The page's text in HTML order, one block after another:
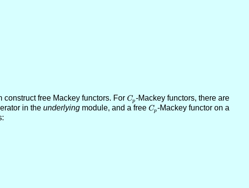
free Mackey functors. For C_p
Cp-Mackey functors, there are
in theunderlying module, and a freeC_p
Cp-Mackey functor on a